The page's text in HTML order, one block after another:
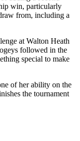
win, particularly
from, including a
at Walton Heath
followed in the
special to make
of her ability on the
the tournament